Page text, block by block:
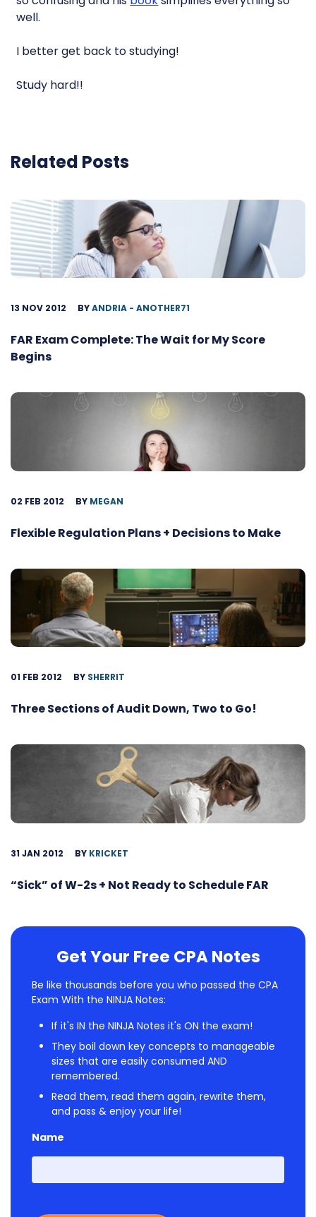
well.
I better get back to studying!
Study hard!!
Related Posts
13 NOV 2012 BYANDRIA - ANOTHER71
FAR Exam Complete: The Wait for My Score
Begins
02 FEB 2012 BY MEGAN
Flexible Regulation Plans + Decisions to Make
01 FEB 2012 BY SHERRIT
Three Sections of Audit Down, Two to Go!
31 JAN 2012 BY KRICKET
“Sick” of W-2s + Not Ready to Schedule FAR
Get Your Free CPA Notes
Be like thousands before you who passed the CPA
Exam With the NINJA Notes:
If it's IN the NINJA Notes it's ON the exam!
They boil down key concepts to manageable
sizes that are easily consumed AND
remembered.
Read them, read them again, rewrite them,
and pass & enjoy your life!
Name
First